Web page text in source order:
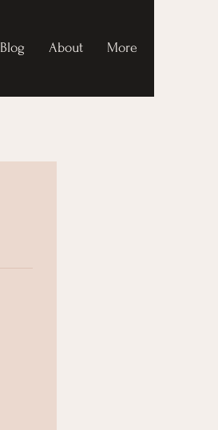
Blog About More